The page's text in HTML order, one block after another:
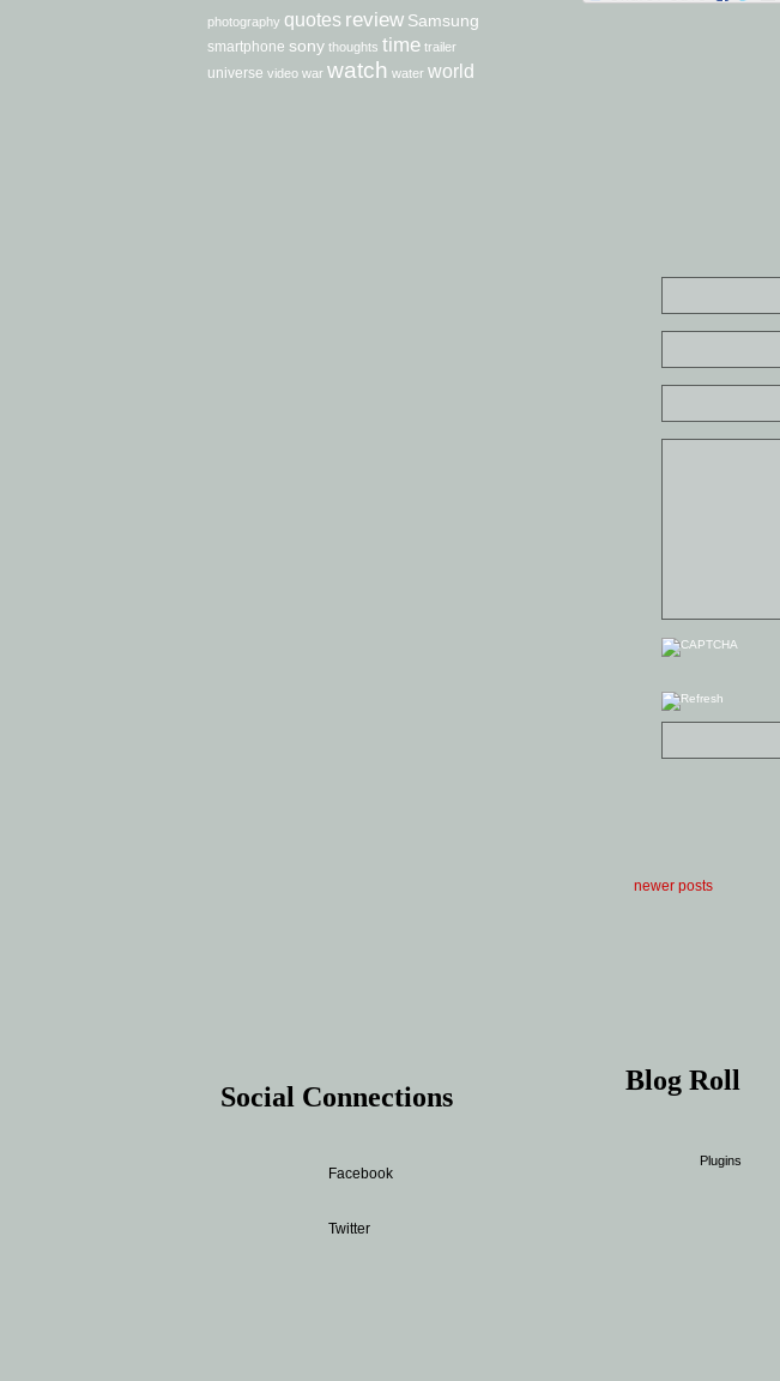
photography quotes review Samsung
smartphone sony thoughts time trailer
universe video war watch water world
newer posts
Social Connections
Facebook
Twitter
Blog Roll
Plugins